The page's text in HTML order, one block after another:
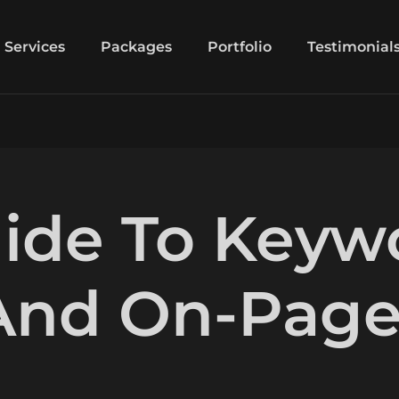
Services Packages Portfolio
To
On-